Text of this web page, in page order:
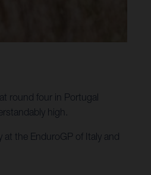
round four in Portugal
high.
the EnduroGP of Italy and